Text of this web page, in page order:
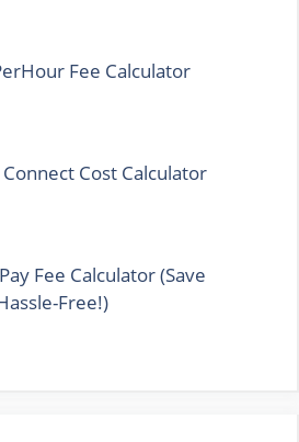
Fee Calculator
Cost Calculator
Fee Calculator (Save
Free!)